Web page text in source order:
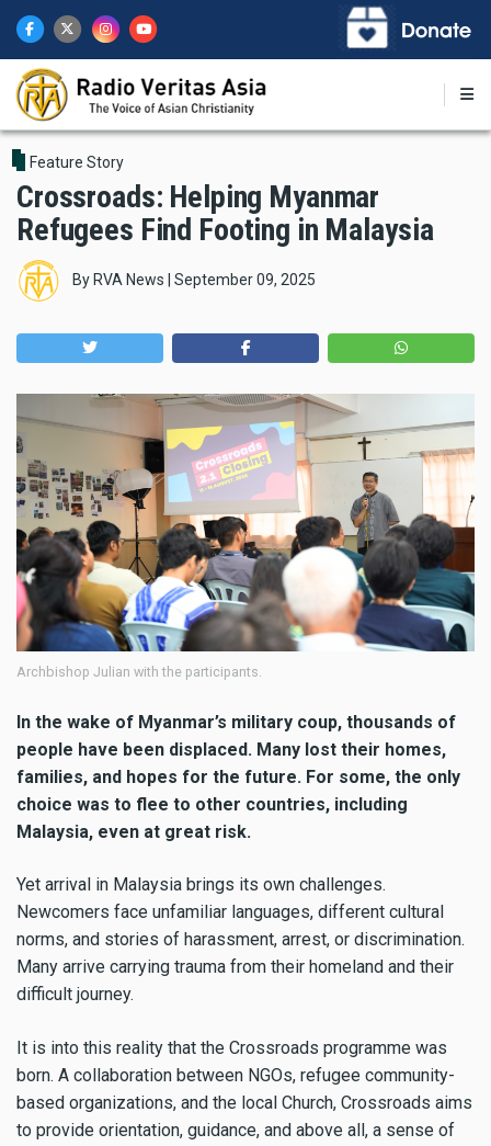
main
content
Feature Story
Crossroads: Helping Myanmar
Refugees Find Footing in Malaysia
By RVA News September 09, 2025
Archbishop Julian with the participants.
In the wake of Myanmar’s military coup, thousands of
people have been displaced. Many lost their homes,
families, and hopes for the future. For some, the only
choice was to flee to other countries, including
Malaysia, even at great risk.
Yet arrival in Malaysia brings its own challenges.
Newcomers face unfamiliar languages, different cultural
norms, and stories of harassment, arrest, or discrimination.
Many arrive carrying trauma from their homeland and their
difficult journey.
It is into this reality that the Crossroads programme was
born. A collaboration between NGOs, refugee community-
based organizations, and the local Church, Crossroads aims
to provide orientation, guidance, and above all, a sense of